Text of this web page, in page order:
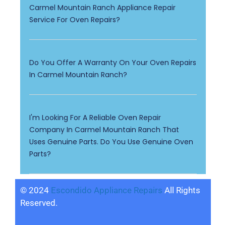
Carmel Mountain Ranch Appliance Repair
Service For Oven Repairs?
Do You Offer A Warranty On Your Oven Repairs
In Carmel Mountain Ranch?
I'm Looking For A Reliable Oven Repair
Company In Carmel Mountain Ranch That
Uses Genuine Parts. Do You Use Genuine Oven
Parts?
© 2024 Escondido Appliance Repairs All Rights
Reserved.